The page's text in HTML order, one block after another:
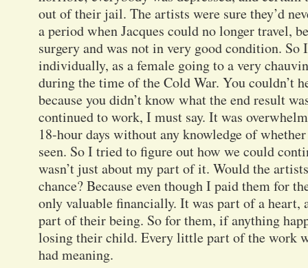
out of their jail. The artists were sure they’d
a period when Jacques could no longer travel,
surgery and was not in very good condition. So
individually, as a female going to a very
during the time of the Cold War. You couldn’t
because you didn’t know what the end result
continued to work, I must say. It was
18-hour days without any knowledge of
seen. So I tried to figure out how we could
wasn’t just about my part of it. Would the
chance? Because even though I paid them for
only valuable financially. It was part of a heart,
part of their being. So for them, if anything
losing their child. Every little part of the work
had meaning.